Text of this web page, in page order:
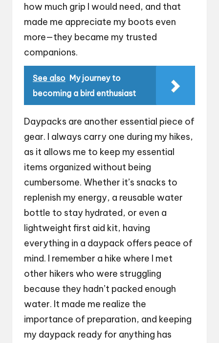
how much grip I would need, and that
made me appreciate my boots even
more—they became my trusted
companions.
See also My journey to
becoming a bird enthusiast
Daypacks are another essential piece of
gear. I always carry one during my hikes,
as it allows me to keep my essential
items organized without being
cumbersome. Whether it’s snacks to
replenish my energy, a reusable water
bottle to stay hydrated, or even a
lightweight first aid kit, having
everything in a daypack offers peace of
mind. I remember a hike where I met
other hikers who were struggling
because they hadn’t packed enough
water. It made me realize the
importance of preparation, and keeping
my daypack ready for anything has